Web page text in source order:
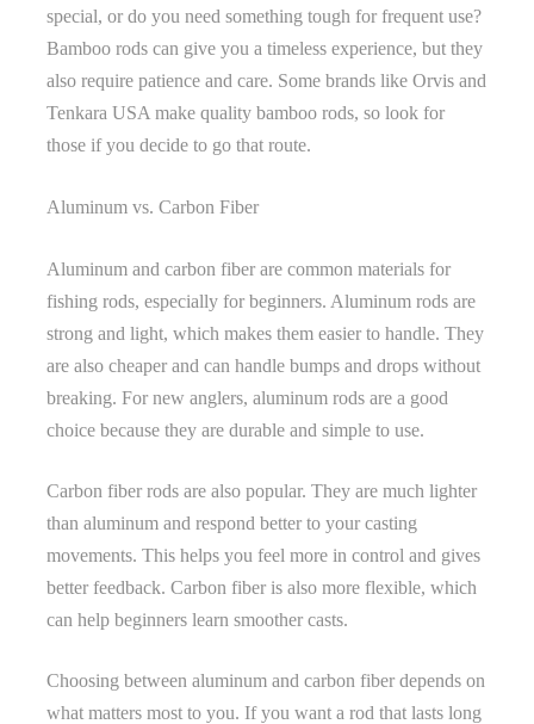
special, or do you need something tough for frequent use?
Bamboo rods can give you a timeless experience, but they
also require patience and care. Some brands like Orvis and
Tenkara USA make quality bamboo rods, so look for
those if you decide to go that route.
Aluminum vs. Carbon Fiber
Aluminum and carbon fiber are common materials for
fishing rods, especially for beginners. Aluminum rods are
strong and light, which makes them easier to handle. They
are also cheaper and can handle bumps and drops without
breaking. For new anglers, aluminum rods are a good
choice because they are durable and simple to use.
Carbon fiber rods are also popular. They are much lighter
than aluminum and respond better to your casting
movements. This helps you feel more in control and gives
better feedback. Carbon fiber is also more flexible, which
can help beginners learn smoother casts.
Choosing between aluminum and carbon fiber depends on
what matters most to you. If you want a rod that lasts long